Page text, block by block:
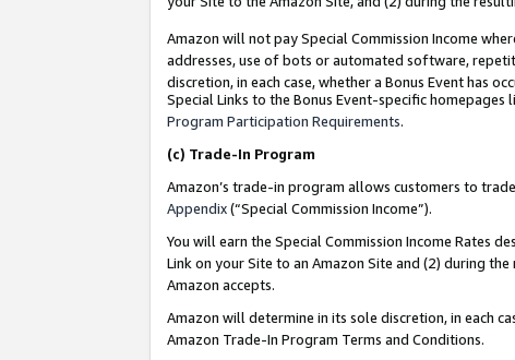
Amazon will not pay Special Commission Income
addresses, use of bots or automated software,
discretion, in each case, whether a Bonus Event has
Special Links to the Bonus Event-specific homepages
Program Participation Requirements.
(c) Trade-In Program
Amazon’s trade-in program allows customers to
Appendix(“Special Commission Income”).
You will earn the Special Commission Income Rates
Link on your Site to an Amazon Site and (2) during
Amazon accepts.
Amazon will determine in its sole discretion, in each
Amazon Trade-In Program Terms and Conditions.